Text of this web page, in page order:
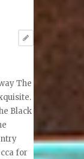
The
Black
for